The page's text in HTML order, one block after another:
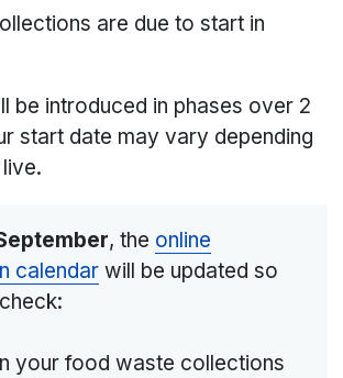
are due to start in
be introduced in phases over 2
start date may vary depending
, the online
calendarwill be updated so
your food waste collections